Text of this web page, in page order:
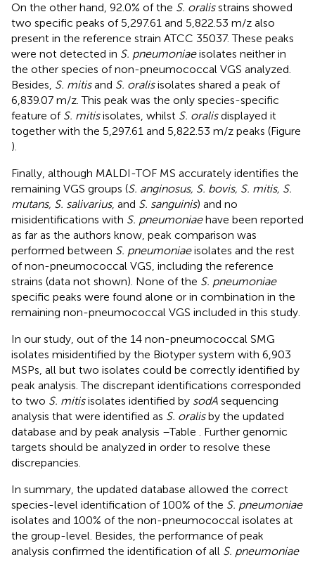
On the other hand, 92.0% of the S. oralisstrains showed
two specific peaks of 5,297.61 and 5,822.53 m/z also
present in the reference strain ATCC 35037. These peaks
were not detected in S. pneumoniaeisolates neither in
the other species of non-pneumococcal VGS analyzed.
Besides, S. mitisand S. oralisisolates shared a peak of
6,839.07 m/z. This peak was the only species-specific
feature of S. mitisisolates, whilst S. oralisdisplayed it
together with the 5,297.61 and 5,822.53 m/z peaks (Figure
).
Finally, although MALDI-TOF MS accurately identifies the
remaining VGS groups (S. anginosus, S. bovis, S. mitis, S.
mutans, S. salivarius, and S. sanguinis) and no
misidentifications with S. pneumoniaehave been reported
as far as the authors know, peak comparison was
performed between S. pneumoniaeisolates and the rest
of non-pneumococcal VGS, including the reference
strains (data not shown). None of the S. pneumoniae
specific peaks were found alone or in combination in the
remaining non-pneumococcal VGS included in this study.
In our study, out of the 14 non-pneumococcal SMG
isolates misidentified by the Biotyper system with 6,903
MSPs, all but two isolates could be correctly identified by
peak analysis. The discrepant identifications corresponded
to two S. mitisisolates identified by sodA sequencing
analysis that were identified as S. oralisby the updated
database and by peak analysis –Table
. Further genomic
targets should be analyzed in order to resolve these
discrepancies.
In summary, the updated database allowed the correct
species-level identification of 100% of the S. pneumoniae
isolates and 100% of the non-pneumococcal isolates at
the group-level. Besides, the performance of peak
analysis confirmed the identification of all S. pneumoniae